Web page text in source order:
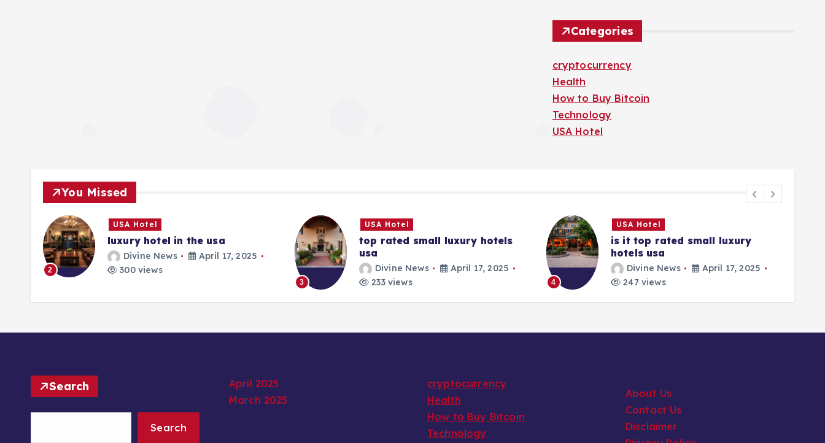
Categories
cryptocurrency
Health
How to Buy Bitcoin
Technology
USA Hotel
You Missed
2
USA Hotel
luxury hotel in the usa
Divine News
April 17, 2025
300 views
3
USA Hotel
top rated small luxury hotels
usa
Divine News
April 17, 2025
233 views
4
USA Hotel
is it top rated small luxury
hotels usa
Divine News
April 17, 2025
247 views
Search
Search
April 2025
March 2025
cryptocurrency
Health
How to Buy Bitcoin
Technology
About Us
Contact Us
Disclaimer